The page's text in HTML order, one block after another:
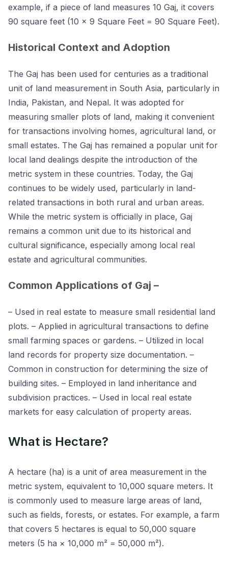
example, if a piece of land measures 10 Gaj, it covers
90 square feet (10 × 9 Square Feet = 90 Square Feet).
Historical Context and Adoption
The Gaj has been used for centuries as a traditional
unit of land measurement in South Asia, particularly in
India, Pakistan, and Nepal. It was adopted for
measuring smaller plots of land, making it convenient
for transactions involving homes, agricultural land, or
small estates. The Gaj has remained a popular unit for
local land dealings despite the introduction of the
metric system in these countries. Today, the Gaj
continues to be widely used, particularly in land-
related transactions in both rural and urban areas.
While the metric system is officially in place, Gaj
remains a common unit due to its historical and
cultural significance, especially among local real
estate and agricultural communities.
Common Applications of Gaj –
– Used in real estate to measure small residential land
plots. – Applied in agricultural transactions to define
small farming spaces or gardens. – Utilized in local
land records for property size documentation. –
Common in construction for determining the size of
building sites. – Employed in land inheritance and
subdivision practices. – Used in local real estate
markets for easy calculation of property areas.
What is Hectare?
A hectare (ha) is a unit of area measurement in the
metric system, equivalent to 10,000 square meters. It
is commonly used to measure large areas of land,
such as fields, forests, or estates. For example, a farm
that covers 5 hectares is equal to 50,000 square
meters (5 ha × 10,000 m² = 50,000 m²).